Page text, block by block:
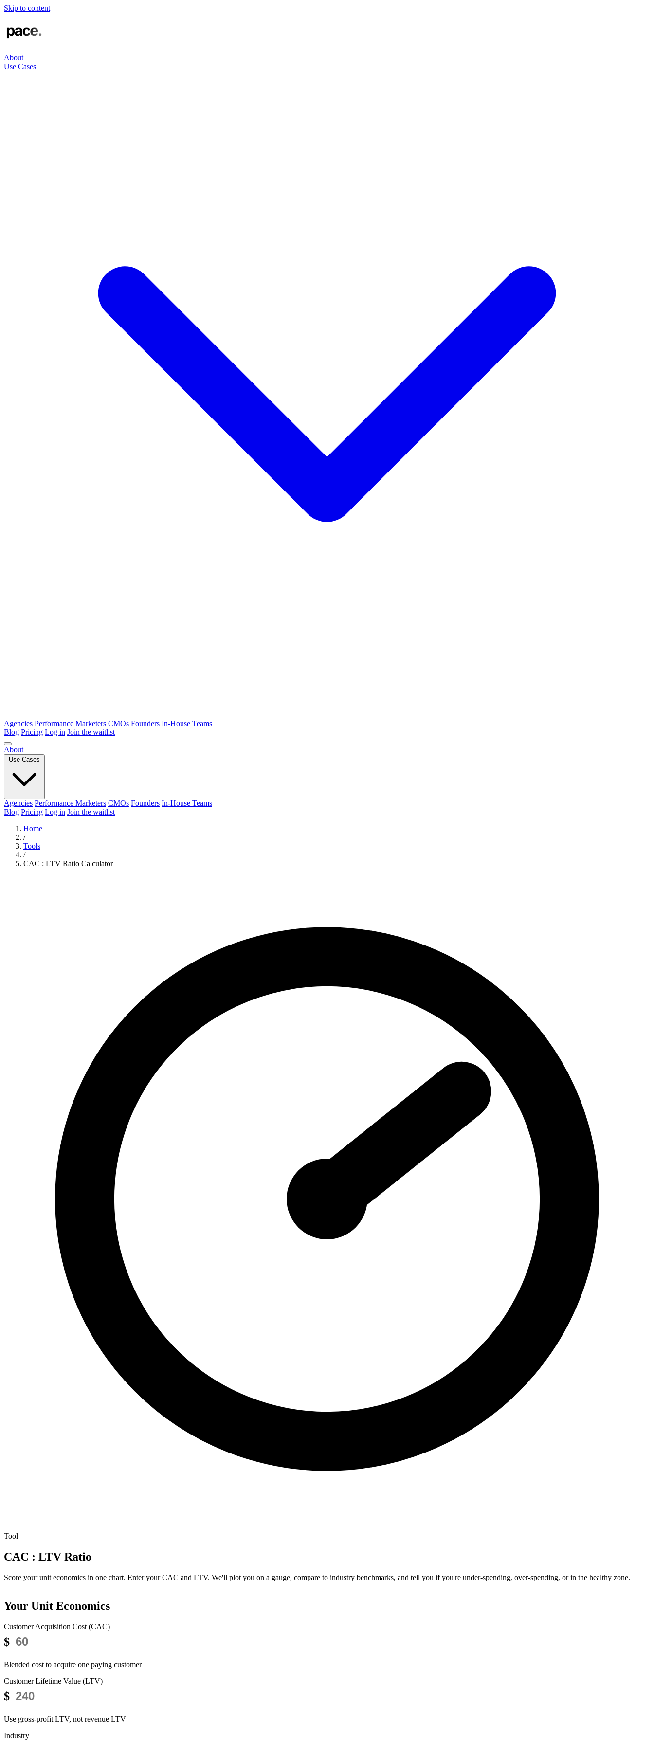
Skip to content
About
Use Cases
Agencies Performance Marketers CMOs Founders In-House Teams
Blog Pricing Log in Join the waitlist
About
Use Cases
Agencies Performance Marketers CMOs Founders In-House Teams
Blog Pricing Log in Join the waitlist
Home
/
Tools
/
CAC : LTV Ratio Calculator
Tool
CAC : LTV Ratio
Score your unit economics in one chart. Enter your CAC and LTV. We'll plot you on a gauge, compare to industry benchmarks, and tell you if you're under-spending, over-spending, or in the healthy zone.
Your Unit Economics
Customer Acquisition Cost (CAC)
$
Blended cost to acquire one paying customer
Customer Lifetime Value (LTV)
$
Use gross-profit LTV, not revenue LTV
Industry